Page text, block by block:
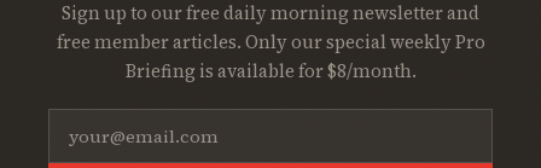
Sign up to our free daily morning newsletter and
free member articles. Only our special weekly Pro
Briefing is available for $8/month.